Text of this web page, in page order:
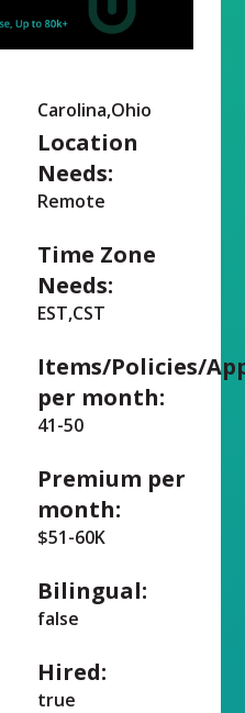
Carolina,Ohio
Location
Needs:
Remote
Time Zone
Needs:
EST,CST
Items/Policies/
per month:
41-50
Premium per
month:
$51-60K
Bilingual:
false
Hired:
true